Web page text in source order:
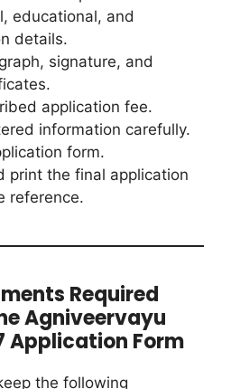
educational, and
details.
signature, and
application fee.
information carefully.
form.
print the final application
reference.
Required
Agniveervayu
Application Form
the following